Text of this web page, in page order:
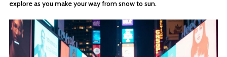
explore as you make your way from snow to sun.